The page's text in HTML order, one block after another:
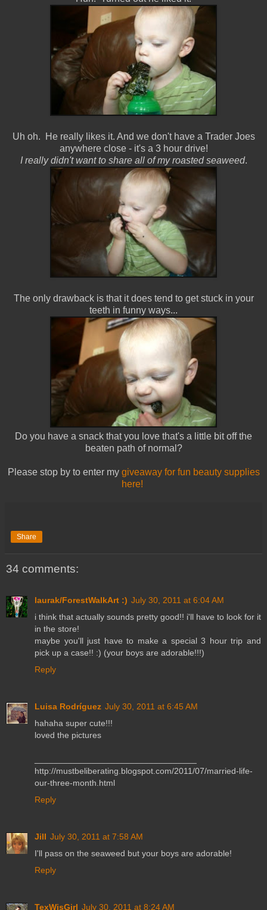
Uh oh. He really likes it. And we don't have a Trader Joes
anywhere close - it's a 3 hour drive!
I really didn't want to share all of my roasted seaweed.
The only drawback is that it does tend to get stuck in your
teeth in funny ways...
Do you have a snack that you love that's a little bit off the
beaten path of normal?
Please stop by to enter my giveaway for fun beauty supplies
here!
Share
34 comments:
laurak/ForestWalkArt :) July 30, 2011 at 6:04 AM
i think that actually sounds pretty good!! i'll have to look for it
in the store!
maybe you'll just have to make a special 3 hour trip and
pick up a case!! :) (your boys are adorable!!!)
Reply
Luisa Rodríguez July 30, 2011 at 6:45 AM
hahaha super cute!!!
loved the pictures
http://mustbeliberating.blogspot.com/2011/07/married-life-
our-three-month.html
Reply
Jill July 30, 2011 at 7:58 AM
I'll pass on the seaweed but your boys are adorable!
Reply
TexWisGirl July 30, 2011 at 8:24 AM